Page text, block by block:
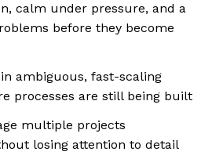
calm under pressure, and a
before they become
ambiguous, fast-scaling
processes are still being built
multiple projects
losing attention to detail